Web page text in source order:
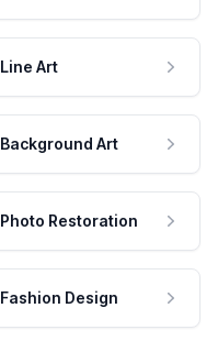
Line Art
Background Art
Photo Restoration
Fashion Design